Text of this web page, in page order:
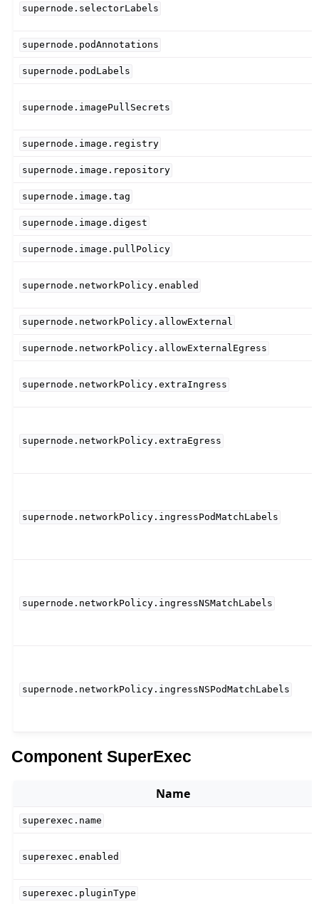
supernode.selectorLabels
supernode.podAnnotations
supernode.podLabels
supernode.imagePullSecrets
supernode.image.registry
supernode.image.repository
supernode.image.tag
supernode.image.digest
supernode.image.pullPolicy
supernode.networkPolicy.enabled
supernode.networkPolicy.allowExternal
supernode.networkPolicy.allowExternalEgress
supernode.networkPolicy.extraIngress
supernode.networkPolicy.extraEgress
supernode.networkPolicy.ingressPodMatchLabels
supernode.networkPolicy.ingressNSMatchLabels
supernode.networkPolicy.ingressNSPodMatchLabels
Component SuperExec
Name
superexec.name
superexec.enabled
superexec.pluginType